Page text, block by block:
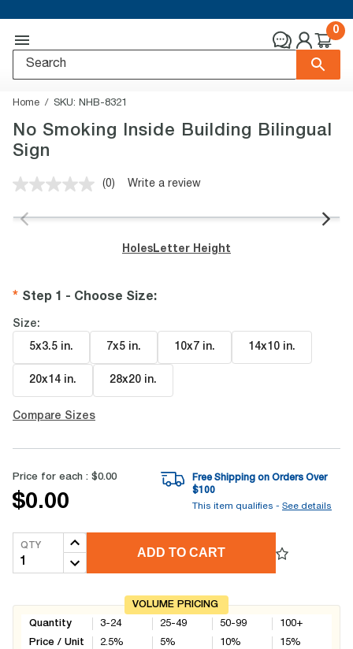
0
Home SKU: NHB-8321
No Smoking Inside Building Bilingual
Sign
No
value.
page
link.
(0) Write a review
Holes Letter Height
Step 1 - Choose Size:
Size:
5x3.5 in. 7x5 in. 10x7 in. 14x10 in.
20x14 in. 28x20 in.
Compare Sizes
Price for each : $0.00
$0.00
Free Shipping on Orders Over
$100
This item qualifies - See details
QTY
ADD TO CART
VOLUME PRICING
Quantity
Price / Unit
3-24
2.5%
25-49
5%
50-99
10%
100+
15%